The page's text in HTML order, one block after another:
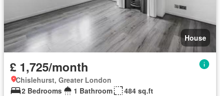
House
£ 1,725/month
Chislehurst, Greater London
2 Bedrooms
1 Bathroom
484 sq.ft